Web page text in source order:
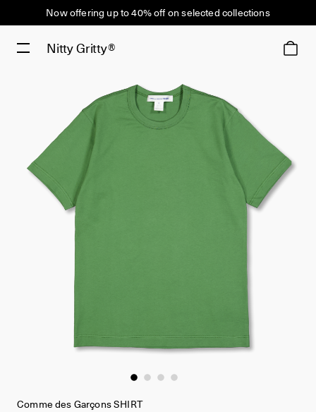
Now offering up to 40% off on selected collections
Nitty Gritty®
Comme des Garçons SHIRT